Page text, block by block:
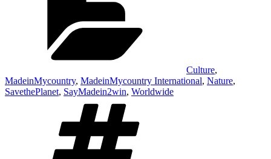
Culture,
MadeinMycountry, MadeinMycountry International, Nature,
SavethePlanet, SayMadein2win, Worldwide